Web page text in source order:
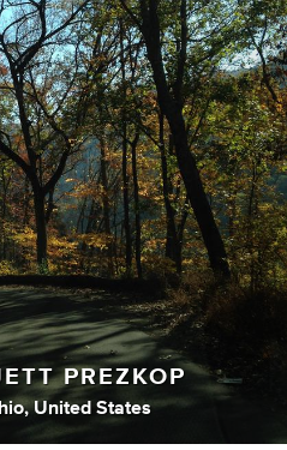
PREZKOP
United States